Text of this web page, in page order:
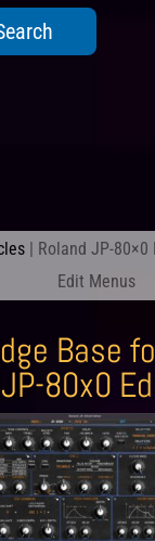
| Roland JP-
Edit Menus
Base
80x0